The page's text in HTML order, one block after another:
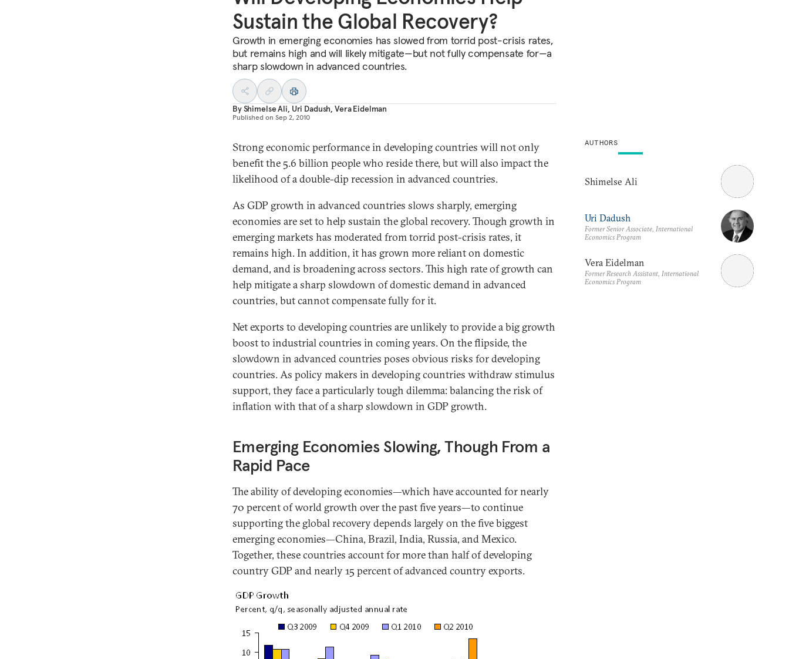
Sustain the Global Recovery?
Growth in emerging economies has slowed from torrid post-crisis rates,
but remains high and will likely mitigate—but not fully compensate for—a
sharp slowdown in advanced countries.
ByShimelse Ali, Uri Dadush,Vera Eidelman
Published on Sep 2, 2010
Strong economic performance in developing countries will not only
benefit the 5.6 billion people who reside there, but will also impact the
likelihood of a double-dip recession in advanced countries.
As GDP growth in advanced countries slows sharply, emerging
economies are set to help sustain the global recovery. Though growth in
emerging markets has moderated from torrid post-crisis rates, it
remains high. In addition, it has grown more reliant on domestic
demand, and is broadening across sectors. This high rate of growth can
help mitigate a sharp slowdown of domestic demand in advanced
countries, but cannot compensate fully for it.
Net exports to developing countries are unlikely to provide a big growth
boost to industrial countries in coming years. On the flipside, the
slowdown in advanced countries poses obvious risks for developing
countries. As policy makers in developing countries withdraw stimulus
support, they face a particularly tough dilemma: balancing the risk of
inflation with that of a sharp slowdown in GDP growth.
Emerging Economies Slowing, Though From a
Rapid Pace
The ability of developing economies—which have accounted for nearly
70 percent of world growth over the past five years—to continue
supporting the global recovery depends largely on the five biggest
emerging economies—China, Brazil, India, Russia, and Mexico.
Together, these countries account for more than half of developing
country GDP and nearly 15 percent of advanced country exports.
AUTHORS
Shimelse Ali
Uri Dadush
Former Senior Associate, International
Economics Program
Vera Eidelman
Former Research Assistant, International
Economics Program